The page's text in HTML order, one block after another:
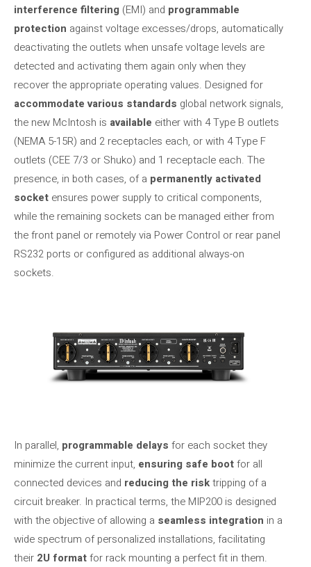
interference filtering (EMI) and programmable
protection against voltage excesses/drops, automatically
deactivating the outlets when unsafe voltage levels are
detected and activating them again only when they
recover the appropriate operating values. Designed for
accommodate various standards global network signals,
the new McIntosh is available either with 4 Type B outlets
(NEMA 5-15R) and 2 receptacles each, or with 4 Type F
outlets (CEE 7/3 or Shuko) and 1 receptacle each. The
presence, in both cases, of a permanently activated
socket ensures power supply to critical components,
while the remaining sockets can be managed either from
the front panel or remotely via Power Control or rear panel
RS232 ports or configured as additional always-on
sockets.
In parallel, programmable delays for each socket they
minimize the current input, ensuring safe bootfor all
connected devices and reducing the risktripping of a
circuit breaker. In practical terms, the MIP200 is designed
with the objective of allowing a seamless integration in a
wide spectrum of personalized installations, facilitating
their 2U formatfor rack mounting a perfect fit in them.